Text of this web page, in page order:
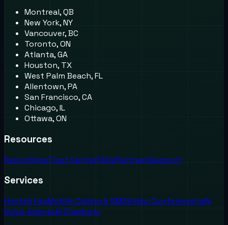
Montreal, QB
New York, NY
Vancouver, BC
Toronto, ON
Atlanta, GA
Houston, TX
West Palm Beach, FL
Allentown, PA
San Francisco, CA
Chicago, IL
Ottawa, ON
Resources
RecordingsTrust CenterFAQsPartnersSupport
Services
Hosted FaxMobile Calling & SMSVideo ConferencingAI
Voice AgentsAI Chatbots